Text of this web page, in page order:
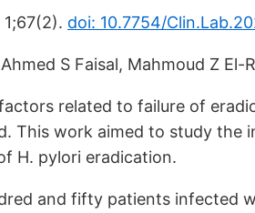
1;67(2). doi: 10.7754/
S Faisal, Mahmoud Z El-
related to failure of
This work aimed to study
H. pylori eradication.
and fifty patients infected